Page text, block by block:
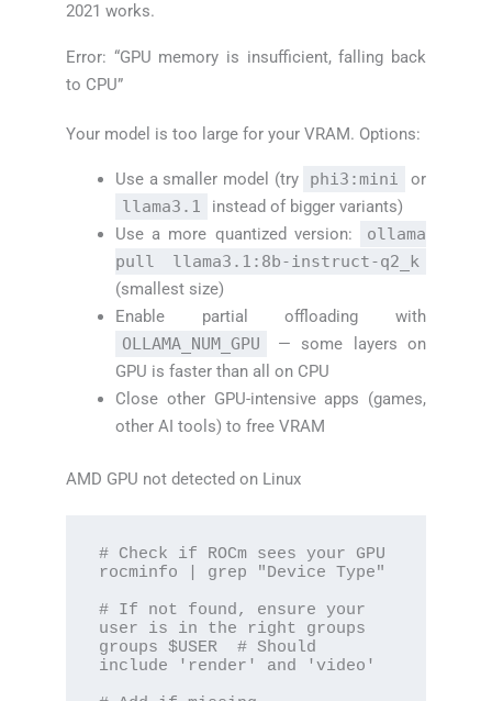
2021 works.
Error: “GPU memory is insufficient, falling back
to CPU”
Your model is too large for your VRAM. Options:
Use a smaller model (try phi3:mini
or
llama3.1
instead of bigger variants)
Use a more quantized version:
ollama
pull llama3.1:8b-instruct-q2_k
(smallest size)
Enable partial offloading with
OLLAMA_NUM_GPU
— some layers on
GPU is faster than all on CPU
Close other GPU-intensive apps (games,
other AI tools) to free VRAM
AMD GPU not detected on Linux
# Check if ROCm sees your GPU
rocminfo | grep "Device Type"
# If not found, ensure your
user is in the right groups
groups $USER  # Should
include 'render' and 'video'